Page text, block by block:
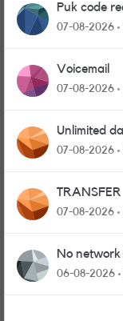
Puk code
07-08-2026
Voicemail
07-08-2026
Unlimited
07-08-2026
TRANSFER
07-08-2026
No
06-08-2026